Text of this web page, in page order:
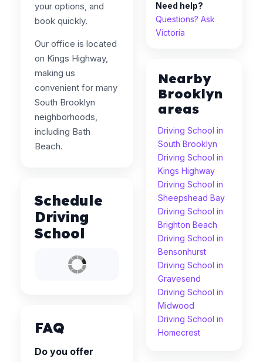
your options, and
book quickly.
Our office is located
on Kings Highway,
making us
convenient for many
South Brooklyn
neighborhoods,
including Bath
Beach.
Schedule
Driving
School
FAQ
Do you offer
Need help?
Questions? Ask
Victoria
Nearby
Brooklyn
areas
Driving School in
South Brooklyn
Driving School in
Kings Highway
Driving School in
Sheepshead Bay
Driving School in
Brighton Beach
Driving School in
Bensonhurst
Driving School in
Gravesend
Driving School in
Midwood
Driving School in
Homecrest